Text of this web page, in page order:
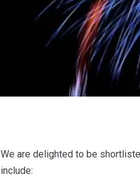
We are delighted to be
include: